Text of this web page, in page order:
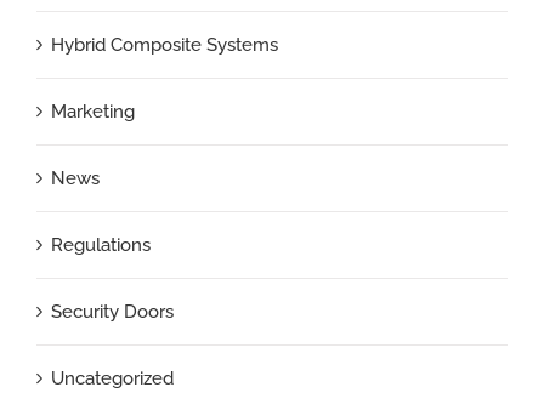
Hybrid Composite Systems
Marketing
News
Regulations
Security Doors
Uncategorized